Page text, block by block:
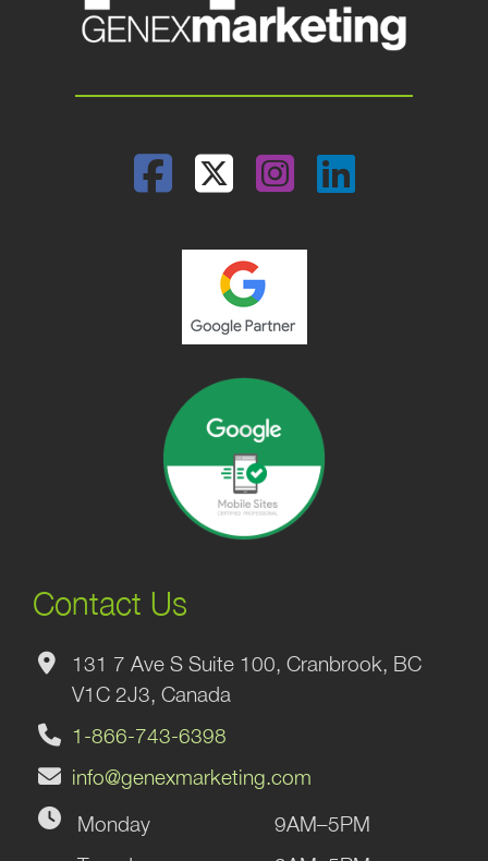
Facebook
TwitterInstagram
Contact Us
131 7 Ave S Suite 100, Cranbrook, BC
V1C 2J3, Canada
1-866-743-6398
info@genexmarketing.com
Monday
9AM–5PM